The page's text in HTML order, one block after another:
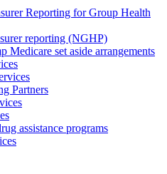
Reporting for Group Health
reporting (NGHP)
Medicare set aside arrangements
Partners
assistance programs